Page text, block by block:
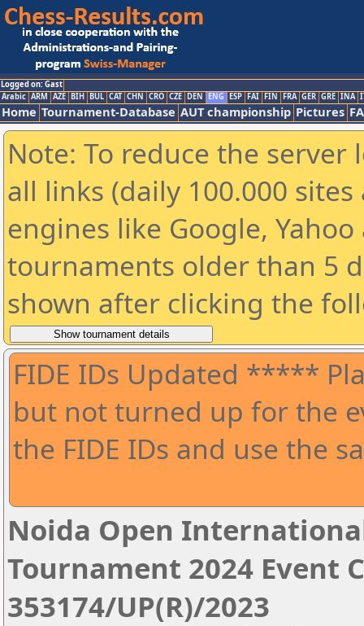
Logged on: Gast
Arabic ARM AZE BIH BUL CAT CHN CRO CZE DEN ENG ESP FAI FIN FRA GER GRE INA
Home Tournament-Database AUT championship Pictures
Note: To reduce the
all links (daily 100.000
engines like Google,
tournaments older than 5
shown after clicking the
FIDE IDs Updated *****
but not turned up for the
the FIDE IDs and use the
Noida Open
Tournament 2024 Event
353174/UP(R)/2023